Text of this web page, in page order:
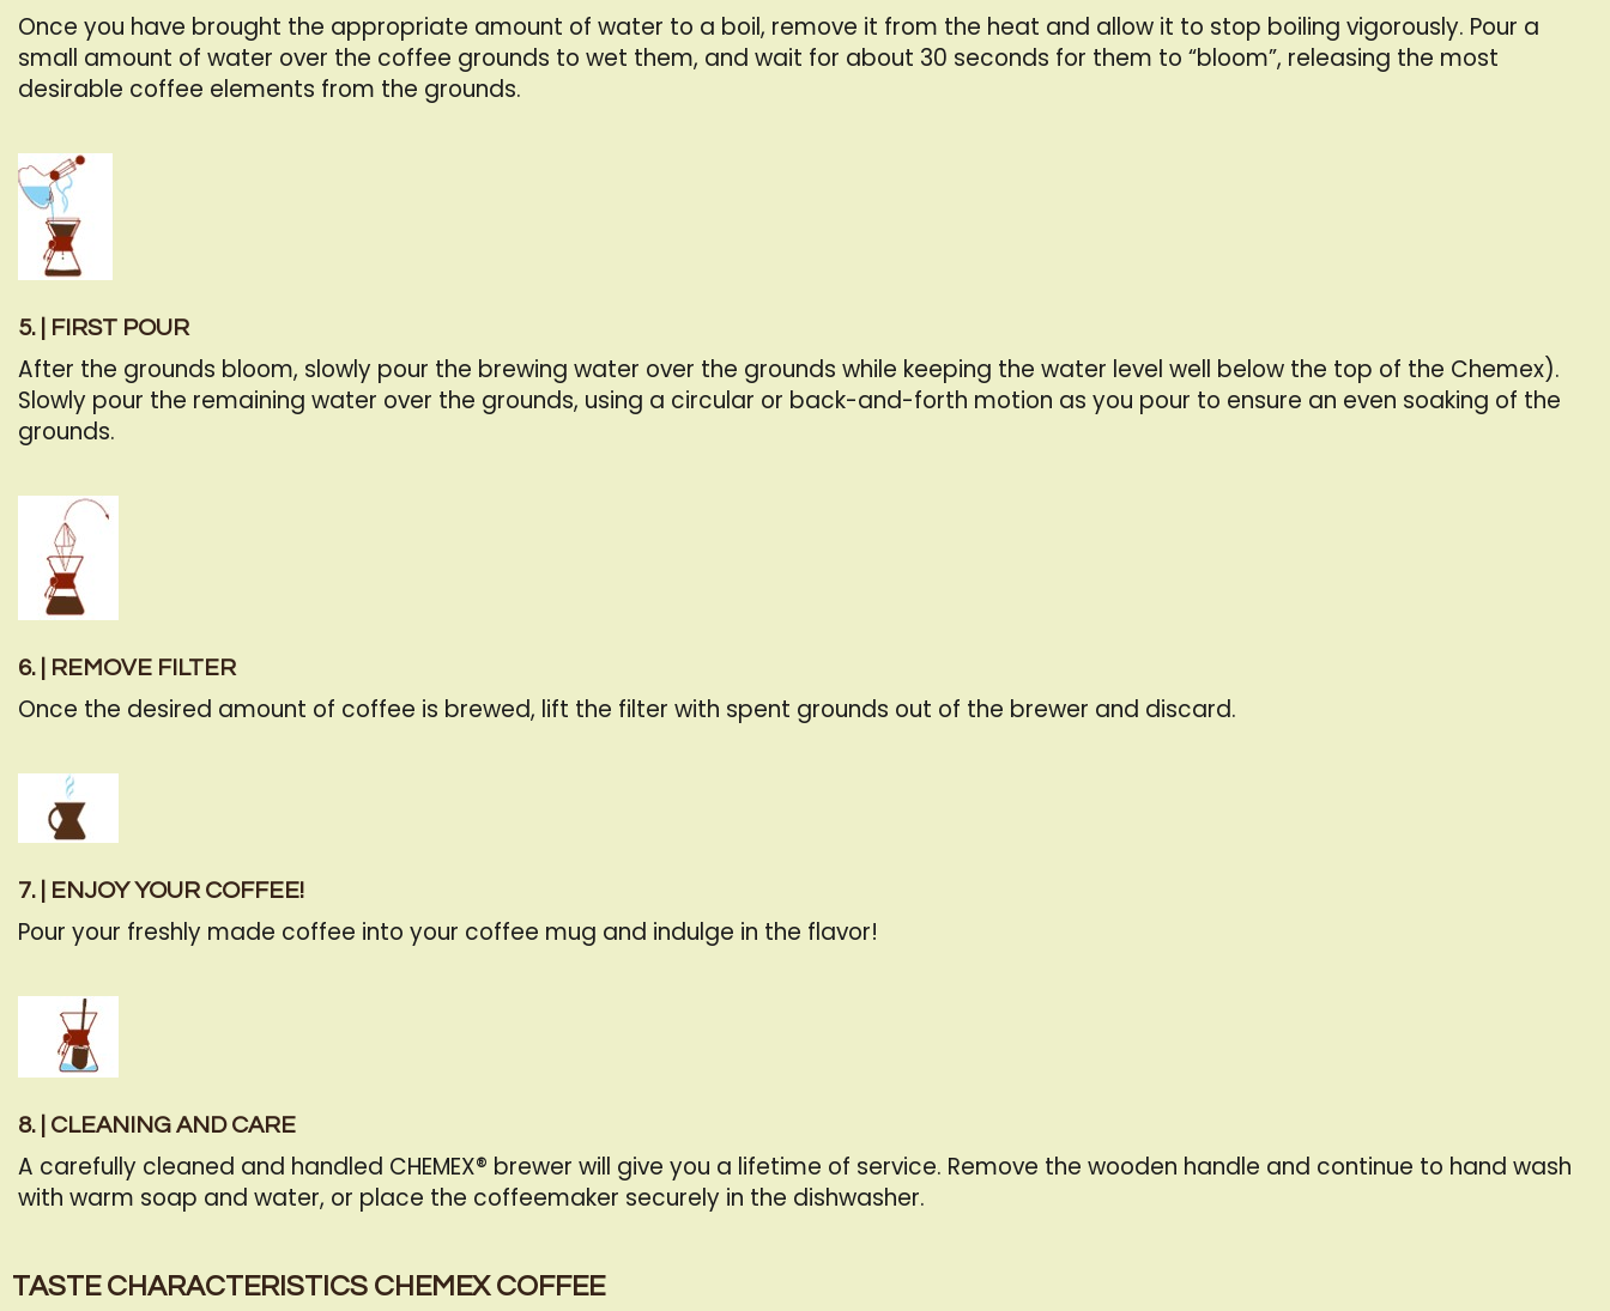
Once you have brought the appropriate amount of water to a boil, remove it from the heat and allow it to stop boiling vigorously. Pour a
small amount of water over the coffee grounds to wet them, and wait for about 30 seconds for them to “bloom”, releasing the most
desirable coffee elements from the grounds.
5. | FIRST POUR
After the grounds bloom, slowly pour the brewing water over the grounds while keeping the water level well below the top of the Chemex).
Slowly pour the remaining water over the grounds, using a circular or back-and-forth motion as you pour to ensure an even soaking of the
grounds.
6. | REMOVE FILTER
Once the desired amount of coffee is brewed, lift the filter with spent grounds out of the brewer and discard.
7. | ENJOY YOUR COFFEE!
Pour your freshly made coffee into your coffee mug and indulge in the flavor!
8. | CLEANING AND CARE
A carefully cleaned and handled CHEMEX® brewer will give you a lifetime of service. Remove the wooden handle and continue to hand wash
with warm soap and water, or place the coffeemaker securely in the dishwasher.
TASTE CHARACTERISTICS CHEMEX COFFEE